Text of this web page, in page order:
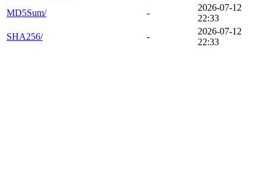
MD5Sum/
-
2026-07-12
22:33
SHA256/
-
2026-07-12
22:33